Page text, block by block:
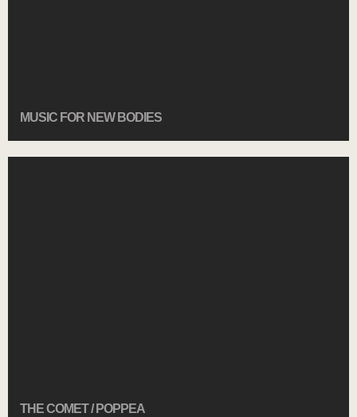
MUSIC FOR NEW BODIES
THE COMET / POPPEA